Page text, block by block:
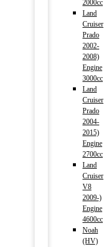
2000cc
Land
Cruiser
Prado
2002-
2008)
Engine
3000cc
Land
Cruiser
Prado
2004-
2015)
Engine
2700cc
Land
Cruiser
V8
2009-)
Engine
4600cc
Noah
(HV)